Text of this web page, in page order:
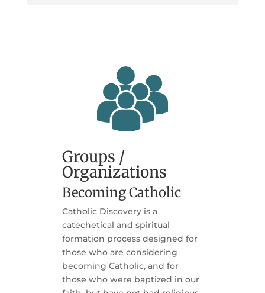
Groups /
Organizations
Becoming Catholic
Catholic Discovery is a
catechetical and spiritual
formation process designed for
those who are considering
becoming Catholic, and for
those who were baptized in our